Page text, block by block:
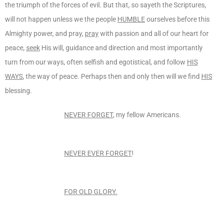
the triumph of the forces of evil. But that, so sayeth the Scriptures,
will not happen unless we the people HUMBLEourselves before this
Almighty power, and pray, praywith passion and all of our heart for
peace, seek His will, guidance and direction and most importantly
turn from our ways, often selfish and egotistical, and follow HIS
WAYS, the way of peace. Perhaps then and only then will we find HIS
blessing.
NEVER FORGET, my fellow Americans.
NEVER EVER FORGET!
FOR OLD GLORY.